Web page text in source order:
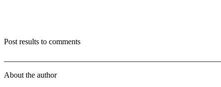
Post results to comments
About the author